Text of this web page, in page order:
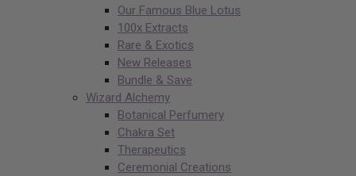
Our Famous Blue Lotus
100x Extracts
Rare & Exotics
New Releases
Bundle & Save
Wizard Alchemy
Botanical Perfumery
Chakra Set
Therapeutics
Ceremonial Creations